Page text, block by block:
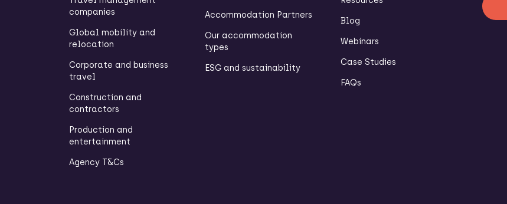
companies
Global mobility and
relocation
Corporate and business
travel
Construction and
contractors
Production and
entertainment
Agency T&Cs
Accommodation Partners
Our accommodation
types
ESG and sustainability
Blog
Webinars
Case Studies
FAQs